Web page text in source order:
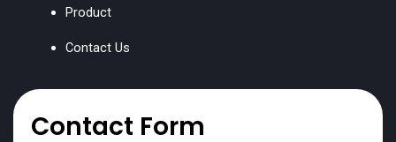
Product
Contact Us
Contact Form